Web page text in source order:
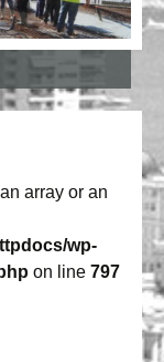
array or an
wp-
on line 797